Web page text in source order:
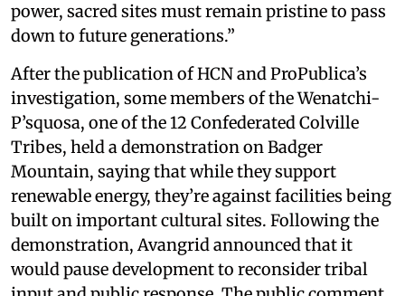
power, sacred sites must remain pristine to pass
down to future generations.”
After the publication of HCN and ProPublica’s
investigation, some members of the Wenatchi-
P’squosa, one of the 12 Confederated Colville
Tribes, held a demonstration on Badger
Mountain, saying that while they support
renewable energy, they’re against facilities being
built on important cultural sites. Following the
demonstration, Avangrid announced that it
would pause development to reconsider tribal